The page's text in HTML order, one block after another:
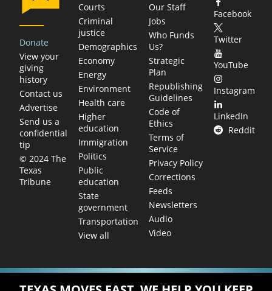
Donate
View your
giving
history
Contact us
Advertise
Send us a
confidential
tip
© 2024 The
Texas
Tribune
Courts
Criminal
justice
Demographics
Economy
Energy
Environment
Health care
Higher
education
Immigration
Politics
Public
education
State
government
Transportation
View all
Our Staff
Jobs
Who Funds
Us?
Strategic
Plan
Republishing
Guidelines
Code of
Ethics
Terms of
Service
Privacy Policy
Corrections
Feeds
Newsletters
Audio
Video
Facebook
Twitter
YouTube
Instagram
LinkedIn
Reddit